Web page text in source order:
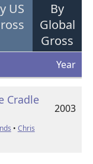
US
By
Global
Gross
Year
Cradle
• Chris
2003